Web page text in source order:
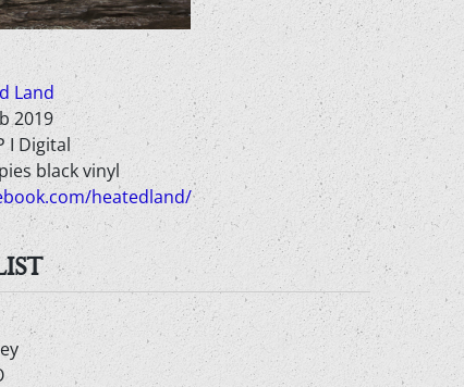
Land
2019
I Digital
black vinyl
heatedland/